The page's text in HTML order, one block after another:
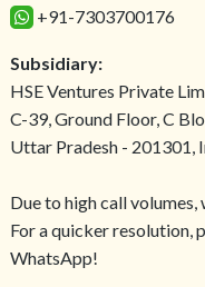
+91-7303700176
Subsidiary:
HSE Ventures Private
C-39, Ground Floor, C
Uttar Pradesh - 201301,
Due to high call
For a quicker resolution,
WhatsApp!